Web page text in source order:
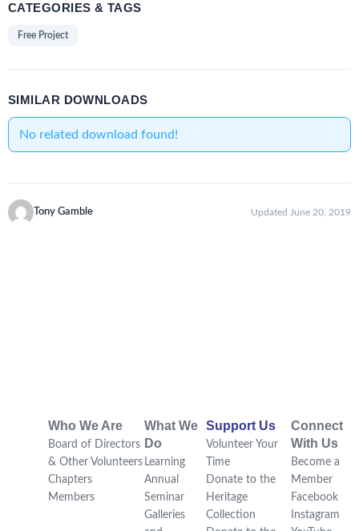
CATEGORIES & TAGS
Free Project
SIMILAR DOWNLOADS
No related download found!
Tony Gamble Updated June 20, 2019
Who We Are
Board of Directors
& Other Volunteers
Chapters
Members
What We
Do
Learning
Annual
Seminar
Galleries
Support Us
Volunteer Your
Time
Donate to the
Heritage
Collection
Connect
With Us
Become a
Member
Facebook
Instagram